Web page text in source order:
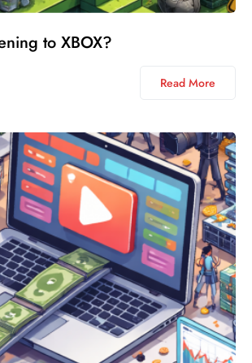
to XBOX?
Read More